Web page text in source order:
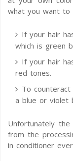
what you want to
If your hair
which is green
If your hair
red tones.
To
a blue or violet
Unfortunately
from the
in conditioner